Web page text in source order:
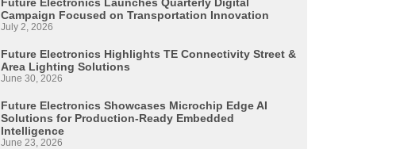
Campaign Focused on Transportation Innovation
July 2, 2026
Future Electronics Highlights TE Connectivity Street &
Area Lighting Solutions
June 30, 2026
Future Electronics Showcases Microchip Edge AI
Solutions for Production-Ready Embedded
Intelligence
June 23, 2026